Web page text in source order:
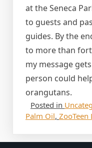
at the Seneca
to guests and
guides. By the
to more than
my message
person could
orangutans.
Posted in
Palm Oil, ZooTeen